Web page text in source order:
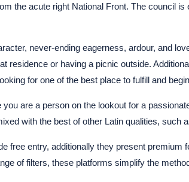
the acute right National Front. The council
never-ending eagerness, ardour, and
residence or having a picnic outside.
for one of the best place to fulfill and
are a person on the lookout for a
with the best of other Latin qualities, such
entry, additionally they present premium
of filters, these platforms simplify the